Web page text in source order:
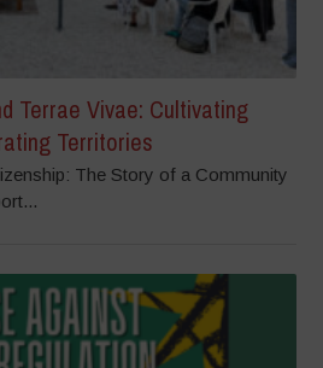
Terrae Vivae: Cultivating
Territories
The Story of a Community